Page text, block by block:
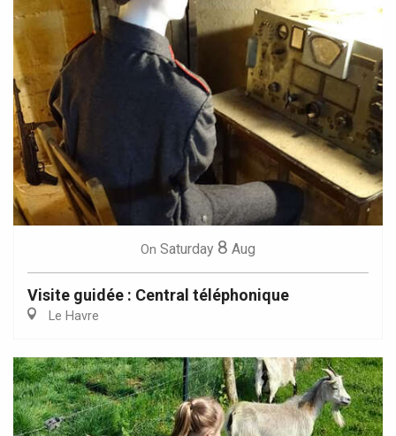
On Saturday 8 Aug
Visite guidée : Central téléphonique
Le Havre